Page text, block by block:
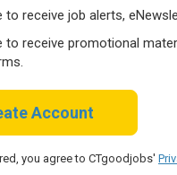
to receive job alerts,
to receive promotional
Account
you agree to CTgoodjobs'